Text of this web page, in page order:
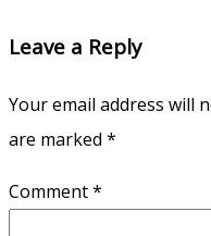
Leave a Reply
Your email address will
are marked *
Comment*